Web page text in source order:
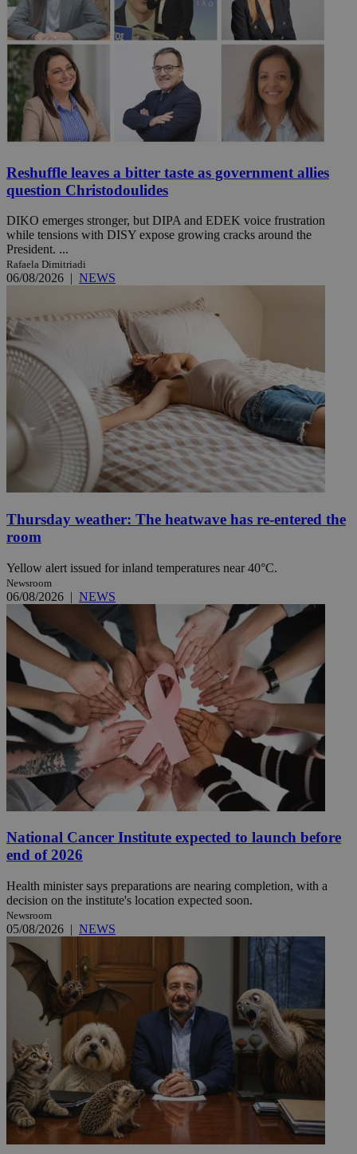
Reshuffle leaves a bitter taste as government allies
question Christodoulides
DIKO emerges stronger, but DIPA and EDEK voice frustration
while tensions with DISY expose growing cracks around the
President. ...
Rafaela Dimitriadi
06/08/2026 | NEWS
Thursday weather: The heatwave has re-entered the
room
Yellow alert issued for inland temperatures near 40°C.
Newsroom
06/08/2026 | NEWS
National Cancer Institute expected to launch before
end of 2026
Health minister says preparations are nearing completion, with a
decision on the institute's location expected soon.
Newsroom
05/08/2026 | NEWS